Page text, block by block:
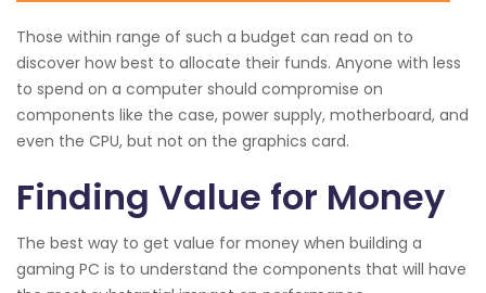
Those within range of such a budget can read on to
discover how best to allocate their funds. Anyone with less
to spend on a computer should compromise on
components like the case, power supply, motherboard, and
even the CPU, but not on the graphics card.
Finding Value for Money
The best way to get value for money when building a
gaming PC is to understand the components that will have